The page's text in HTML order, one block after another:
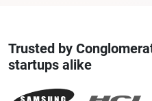
Trusted by
startups alike